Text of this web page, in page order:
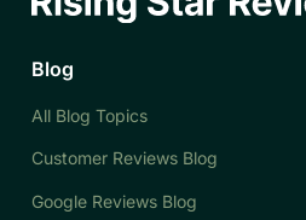
Blog
All Blog Topics
Customer Reviews Blog
Google Reviews Blog